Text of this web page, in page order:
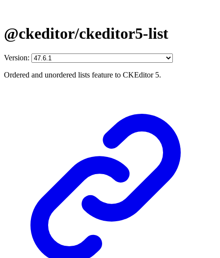
@ckeditor/ckeditor5-list
Version:
Ordered and unordered lists feature to CKEditor 5.